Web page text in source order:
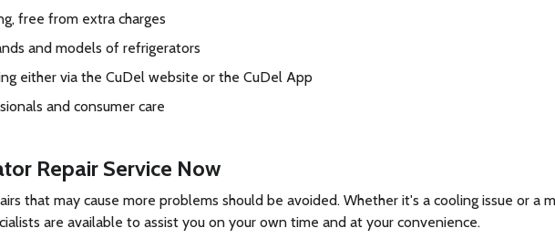
free from extra charges
and models of refrigerators
either via the CuDel website or the CuDel App
and consumer care
Repair Service Now
that may cause more problems should be avoided. Whether it's a cooling issue or a
are available to assist you on your own time and at your convenience.